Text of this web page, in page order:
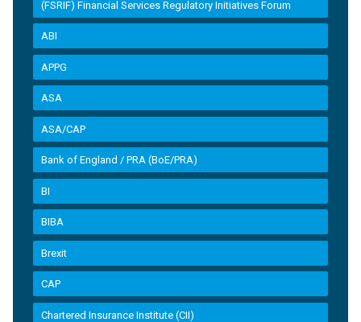
(FSRIF) Financial Services Regulatory Initiatives Forum
ABI
APPG
ASA
ASA/CAP
Bank of England / PRA (BoE/PRA)
BI
BIBA
Brexit
CAP
Chartered Insurance Institute (CII)